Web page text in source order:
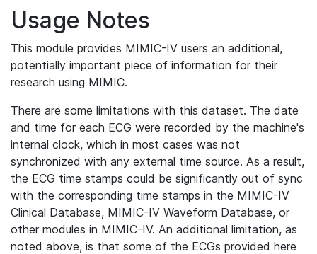
Usage Notes
This module provides MIMIC-IV users an additional,
potentially important piece of information for their
research using MIMIC.
There are some limitations with this dataset. The date
and time for each ECG were recorded by the machine's
internal clock, which in most cases was not
synchronized with any external time source. As a result,
the ECG time stamps could be significantly out of sync
with the corresponding time stamps in the MIMIC-IV
Clinical Database, MIMIC-IV Waveform Database, or
other modules in MIMIC-IV. An additional limitation, as
noted above, is that some of the ECGs provided here